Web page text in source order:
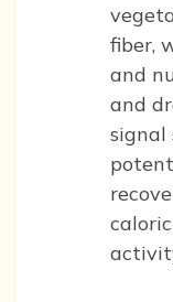
fiber,
and
and
signal